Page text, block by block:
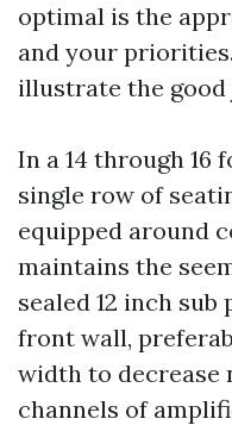
optimal is the
and your
illustrate the good
In a 14 through
single row of
equipped around
maintains the
sealed 12 inch
front wall,
width to decrease
channels of